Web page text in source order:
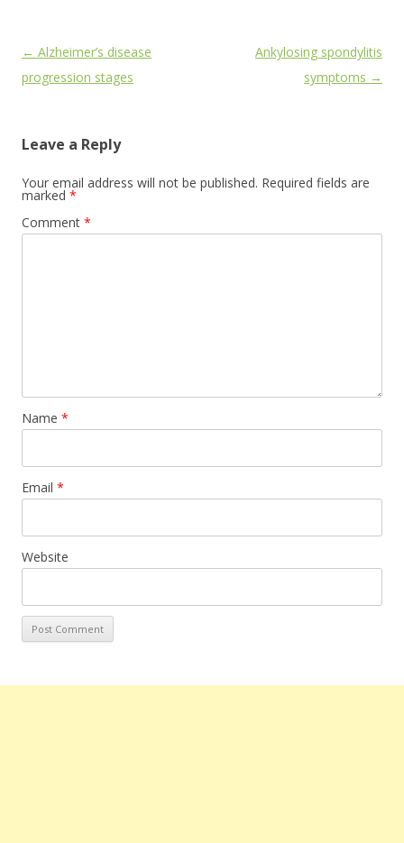
Post
navigation
← Alzheimer’s disease
progression stages
Ankylosing spondylitis
symptoms →
Leave a Reply
Your email address will not be published. Required fields are
marked *
Comment *
Name *
Email *
Website